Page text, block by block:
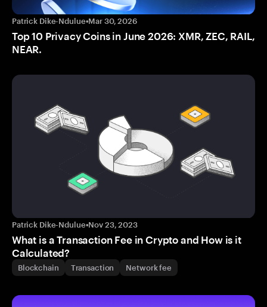
Patrick Dike-Ndulue•Mar 30, 2026
Top 10 Privacy Coins in June 2026: XMR, ZEC, RAIL,
NEAR.
Patrick Dike-Ndulue•Nov 23, 2023
What is a Transaction Fee in Crypto and How is it
Calculated?
Blockchain Transaction Network fee